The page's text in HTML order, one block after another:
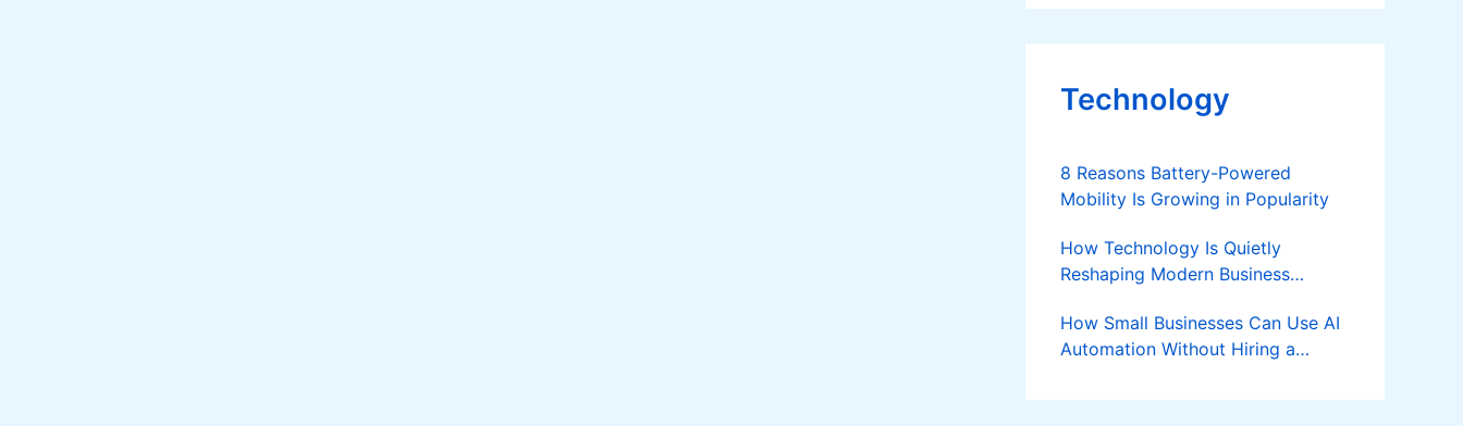
Technology
8 Reasons Battery-Powered
Mobility Is Growing in Popularity
How Technology Is Quietly
Reshaping Modern Business
How Small Businesses Can Use AI
Automation Without Hiring a